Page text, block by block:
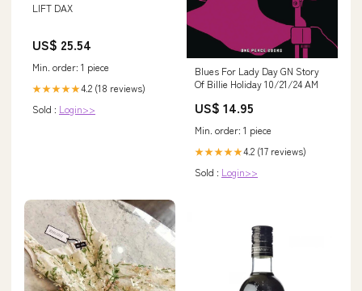
LIFT DAX
US$ 25.54
Min. order: 1 piece
★★★★★4.2 (18 reviews)
Sold : Login>>
Blues For Lady Day GN Story
Of Billie Holiday 10/21/24 AM
US$ 14.95
Min. order: 1 piece
★★★★★4.2 (17 reviews)
Sold : Login>>